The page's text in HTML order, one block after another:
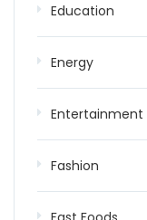
Education
Energy
Entertainment
Fashion